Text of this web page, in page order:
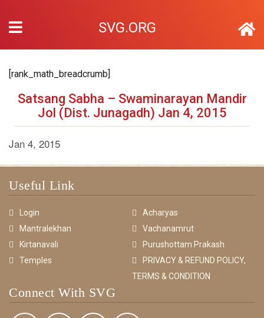
SVG.ORG
[rank_math_breadcrumb]
Satsang Sabha – Swaminarayan Mandir
Jol (Dist. Junagadh) Jan 4, 2015
Jan 4, 2015
Useful Link
Login
Acharyas
Mantralekhan
Vachanamrut
Kirtanavali
Purushottam Prakash
Temples
PRIVACY & REFUND POLICY,
TERMS & CONDITION
Connect With SVG